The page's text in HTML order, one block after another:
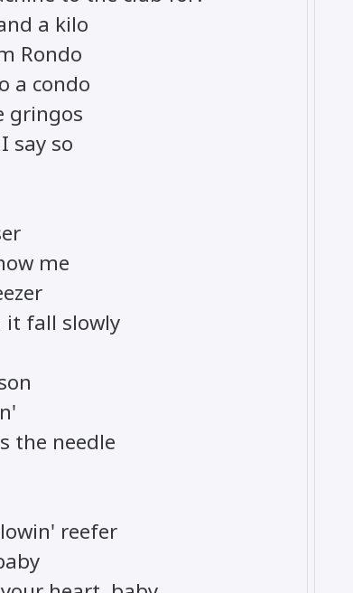
a kilo
Rondo
a condo
gringos
say so
me
it fall slowly
the needle
reefer